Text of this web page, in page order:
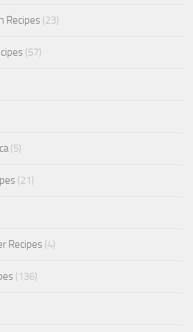
Recipes (23)
(57)
(5)
(21)
Recipes (4)
(136)